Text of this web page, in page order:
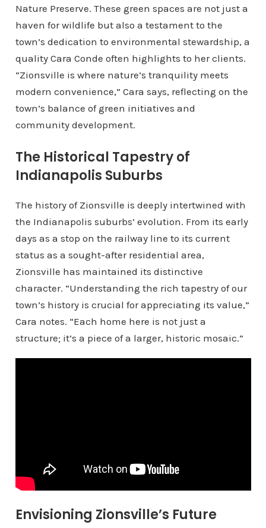
Nature Preserve. These green spaces are not just a
haven for wildlife but also a testament to the
town’s dedication to environmental stewardship, a
quality Cara Conde often highlights to her clients.
“Zionsville is where nature’s tranquility meets
modern convenience,” Cara says, reflecting on the
town’s balance of green initiatives and
community development.
The Historical Tapestry of
Indianapolis Suburbs
The history of Zionsville is deeply intertwined with
the Indianapolis suburbs’ evolution. From its early
days as a stop on the railway line to its current
status as a sought-after residential area,
Zionsville has maintained its distinctive
character. “Understanding the rich tapestry of our
town’s history is crucial for appreciating its value,”
Cara notes. “Each home here is not just a
structure; it’s a piece of a larger, historic mosaic.”
Envisioning Zionsville’s Future